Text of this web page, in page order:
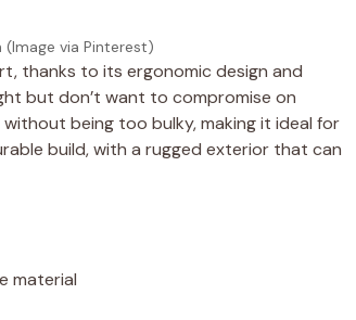
(Image via Pinterest)
thanks to its ergonomic design and
but don’t want to compromise on
being too bulky, making it ideal for
build, with a rugged exterior that can
material